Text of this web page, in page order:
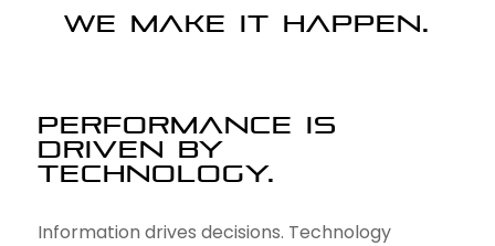
WE MAKE IT HAPPEN.
PERFORMANCE IS
DRIVEN BY
TECHNOLOGY.
Information drives decisions. Technology